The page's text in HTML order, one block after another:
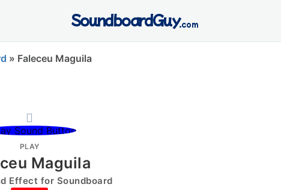
SoundboardGuy.com
» Faleceu Maguila
PLAY
Maguila
Effect for Soundboard